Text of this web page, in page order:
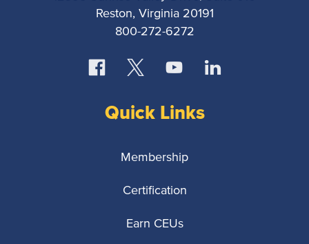
Reston, Virginia 20191
800-272-6272
Quick Links
Membership
Certification
Earn CEUs